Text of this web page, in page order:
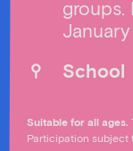
groups.
School
Suitable for all ages.
Participation subject